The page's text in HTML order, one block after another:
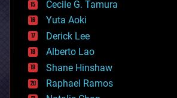
cyborgs
defense
disruptive technology
driverless cars
drones
economics
education
electronics
Cecile G. Tamura
Yuta Aoki
Derick Lee
Alberto Lao
Shane Hinshaw
Raphael Ramos